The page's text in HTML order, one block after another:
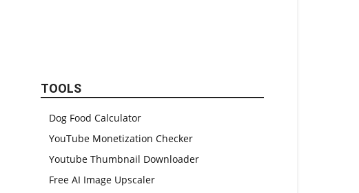
TOOLS
Dog Food Calculator
YouTube Monetization Checker
Youtube Thumbnail Downloader
Free AI Image Upscaler